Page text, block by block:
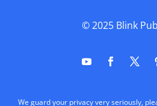
© 2025 Blink
We guard your privacy very seriously,